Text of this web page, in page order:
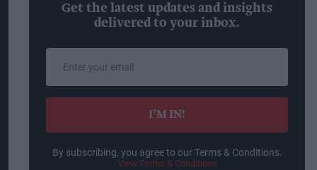
Get the latest updates and insights
delivered to your inbox.
email
I’M IN!
By subscribing, you agree to our Terms & Conditions.
View Terms & Conditions